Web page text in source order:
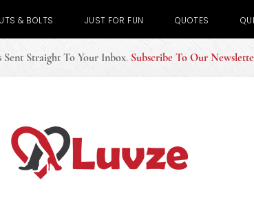
& BOLTS JUST FOR FUN QUOTES
Sent Straight To Your Inbox. Subscribe To Our